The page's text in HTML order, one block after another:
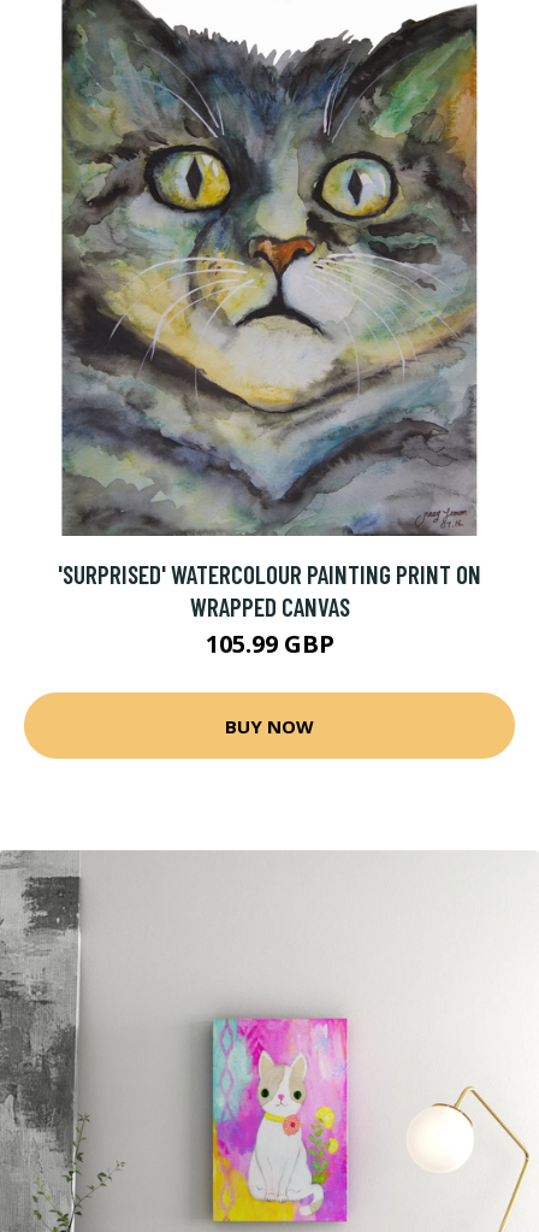
'SURPRISED' WATERCOLOUR PAINTING PRINT ON
WRAPPED CANVAS
105.99 GBP
BUY NOW